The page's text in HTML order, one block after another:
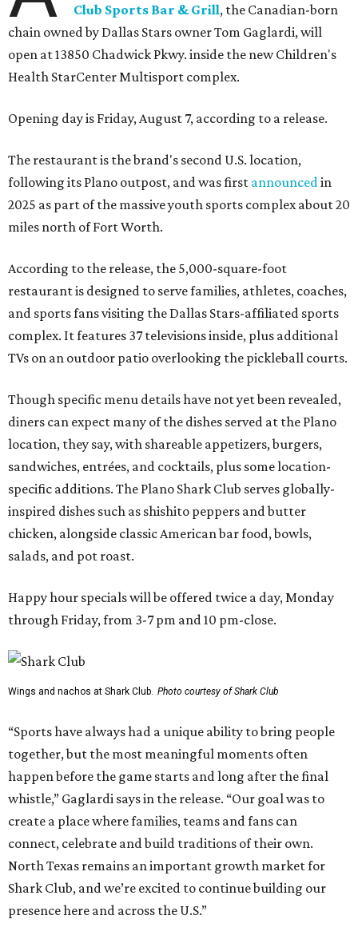
Club Sports Bar & Grill, the Canadian-born
chain owned by Dallas Stars owner Tom Gaglardi, will
open at 13850 Chadwick Pkwy. inside the new Children's
Health StarCenter Multisport complex.
Opening day is Friday, August 7, according to a release.
The restaurant is the brand's second U.S. location,
following its Plano outpost, and was first announcedin
2025 as part of the massive youth sports complex about 20
miles north of Fort Worth.
According to the release, the 5,000-square-foot
restaurant is designed to serve families, athletes, coaches,
and sports fans visiting the Dallas Stars-affiliated sports
complex. It features 37 televisions inside, plus additional
TVs on an outdoor patio overlooking the pickleball courts.
Though specific menu details have not yet been revealed,
diners can expect many of the dishes served at the Plano
location, they say, with shareable appetizers, burgers,
sandwiches, entrées, and cocktails, plus some location-
specific additions. The Plano Shark Club serves globally-
inspired dishes such as shishito peppers and butter
chicken, alongside classic American bar food, bowls,
salads, and pot roast.
Happy hour specials will be offered twice a day, Monday
through Friday, from 3-7 pm and 10 pm-close.
Wings and nachos at Shark Club. Photo courtesy of Shark Club
“Sports have always had a unique ability to bring people
together, but the most meaningful moments often
happen before the game starts and long after the final
whistle,” Gaglardi says in the release. “Our goal was to
create a place where families, teams and fans can
connect, celebrate and build traditions of their own.
North Texas remains an important growth market for
Shark Club, and we’re excited to continue building our
presence here and across the U.S.”